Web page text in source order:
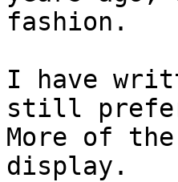
fashion.
I have
still
More of
display.